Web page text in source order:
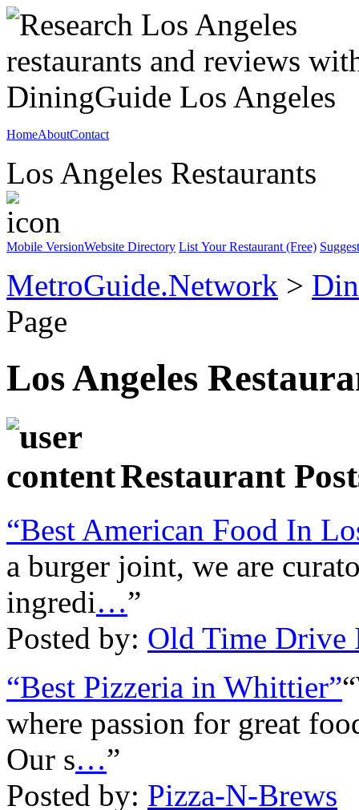
HomeAboutContact
Los Angeles Restaurants
Mobile VersionWebsite Directory List Your Restaurant (Free)
MetroGuide.Network >
Page
Los Angeles
Restaurant
“Best American Food In
a burger joint, we are
ingredi…”
Posted by: Old Time Drive
“Best Pizzeria in Whittier”
where passion for great
Our s…”
Posted by: Pizza-N-Brews